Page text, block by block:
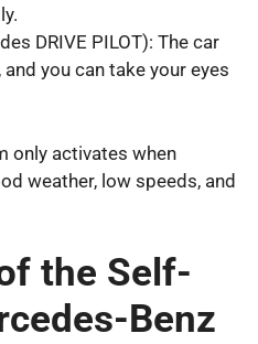
DRIVE PILOT): The car
you can take your eyes
only activates when
weather, low speeds, and
the Self-
Benz